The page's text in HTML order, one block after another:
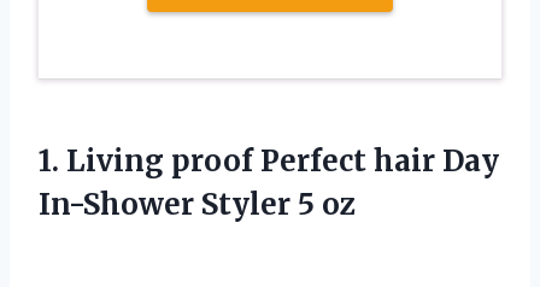
1. Living proof Perfect hair Day
In-Shower Styler 5 oz